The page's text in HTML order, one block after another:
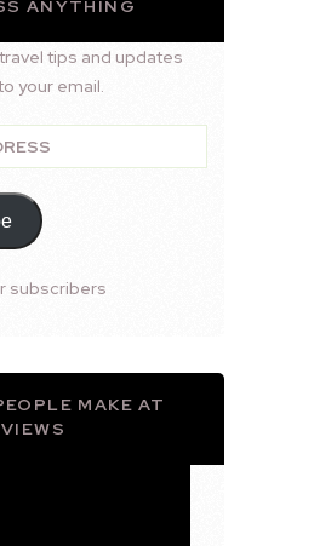
ANYTHING
tips and updates
your email.
subscribers
MAKE AT